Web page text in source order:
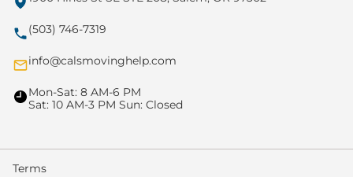
(503) 746-7319
info@calsmovinghelp.com
Mon-Sat: 8 AM-6 PM
Sat: 10 AM-3 PM Sun: Closed
Terms